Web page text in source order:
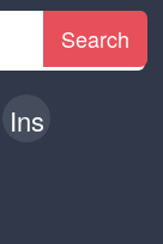
Search
Ins